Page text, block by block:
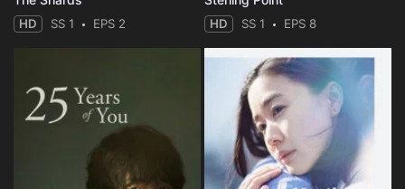
HD SS 1 EPS 2 HD SS 1 EPS 8